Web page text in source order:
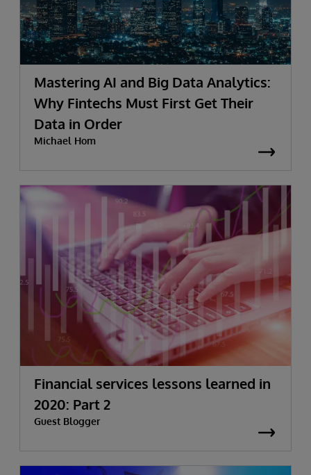
Mastering AI and Big Data Analytics:
Why Fintechs Must First Get Their
Data in Order
Michael Hom
Financial services lessons learned in
2020: Part 2
Guest Blogger